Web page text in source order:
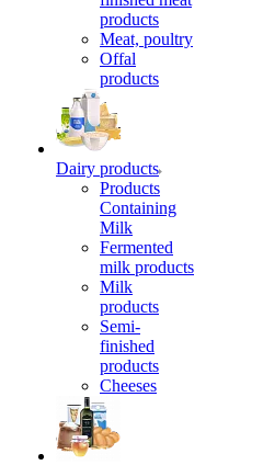
products
Meat, poultry
Offal
products
Dairy products
Products
Containing
Milk
Fermented
milk products
Milk
products
Semi-
finished
products
Cheeses